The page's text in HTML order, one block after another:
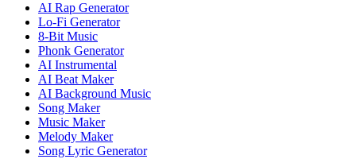
AI Rap Generator
Lo-Fi Generator
8-Bit Music
Phonk Generator
AI Instrumental
AI Beat Maker
AI Background Music
Song Maker
Music Maker
Melody Maker
Song Lyric Generator